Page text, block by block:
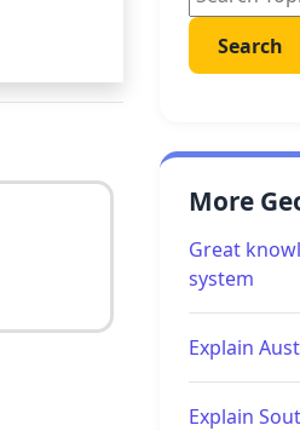
More
Great
system
Explain
Explain